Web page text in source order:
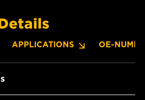
APPLICATIONS OE-